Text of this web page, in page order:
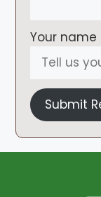
Your name
Submit